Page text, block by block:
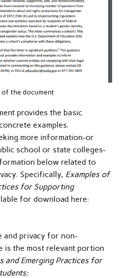
the document
provides the basic
examples.
more information-or
school or state colleges-
below related to
Specifically, Examples of
for Supporting
for download here:
and privacy for non-
is the most relevant portion
and Emerging Practices for